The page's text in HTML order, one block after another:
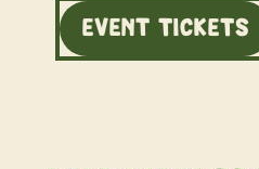
Event TICKETS